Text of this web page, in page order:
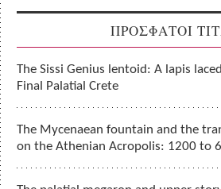
ΠΡΟΣΦΑΤΟΙ
The Sissi Genius lentoid: A lapis
Final Palatial Crete
The Mycenaean fountain and the
on the Athenian Acropolis: 1200 to